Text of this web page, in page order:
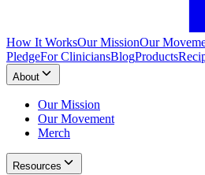
How It WorksOur MissionOur
PledgeFor CliniciansBlogProducts
About
Our Mission
Our Movement
Merch
Resources